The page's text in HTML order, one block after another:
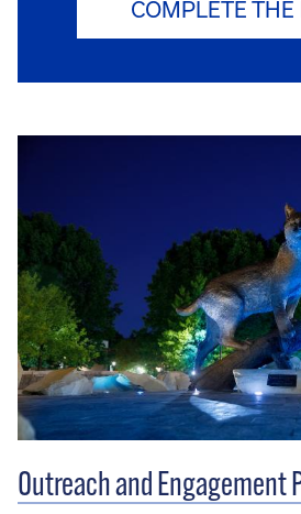
COMPLETE THE
Outreach and Engagement